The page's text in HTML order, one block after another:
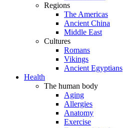
Regions
The Americas
Ancient China
Middle East
Cultures
Romans
Vikings
Ancient Egyptians
Health
The human body
Aging
Allergies
Anatomy
Exercise